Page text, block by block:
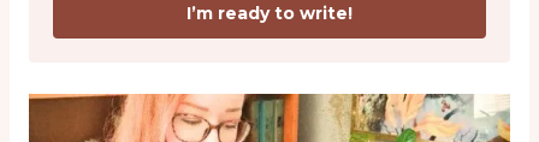
I’m ready to write!